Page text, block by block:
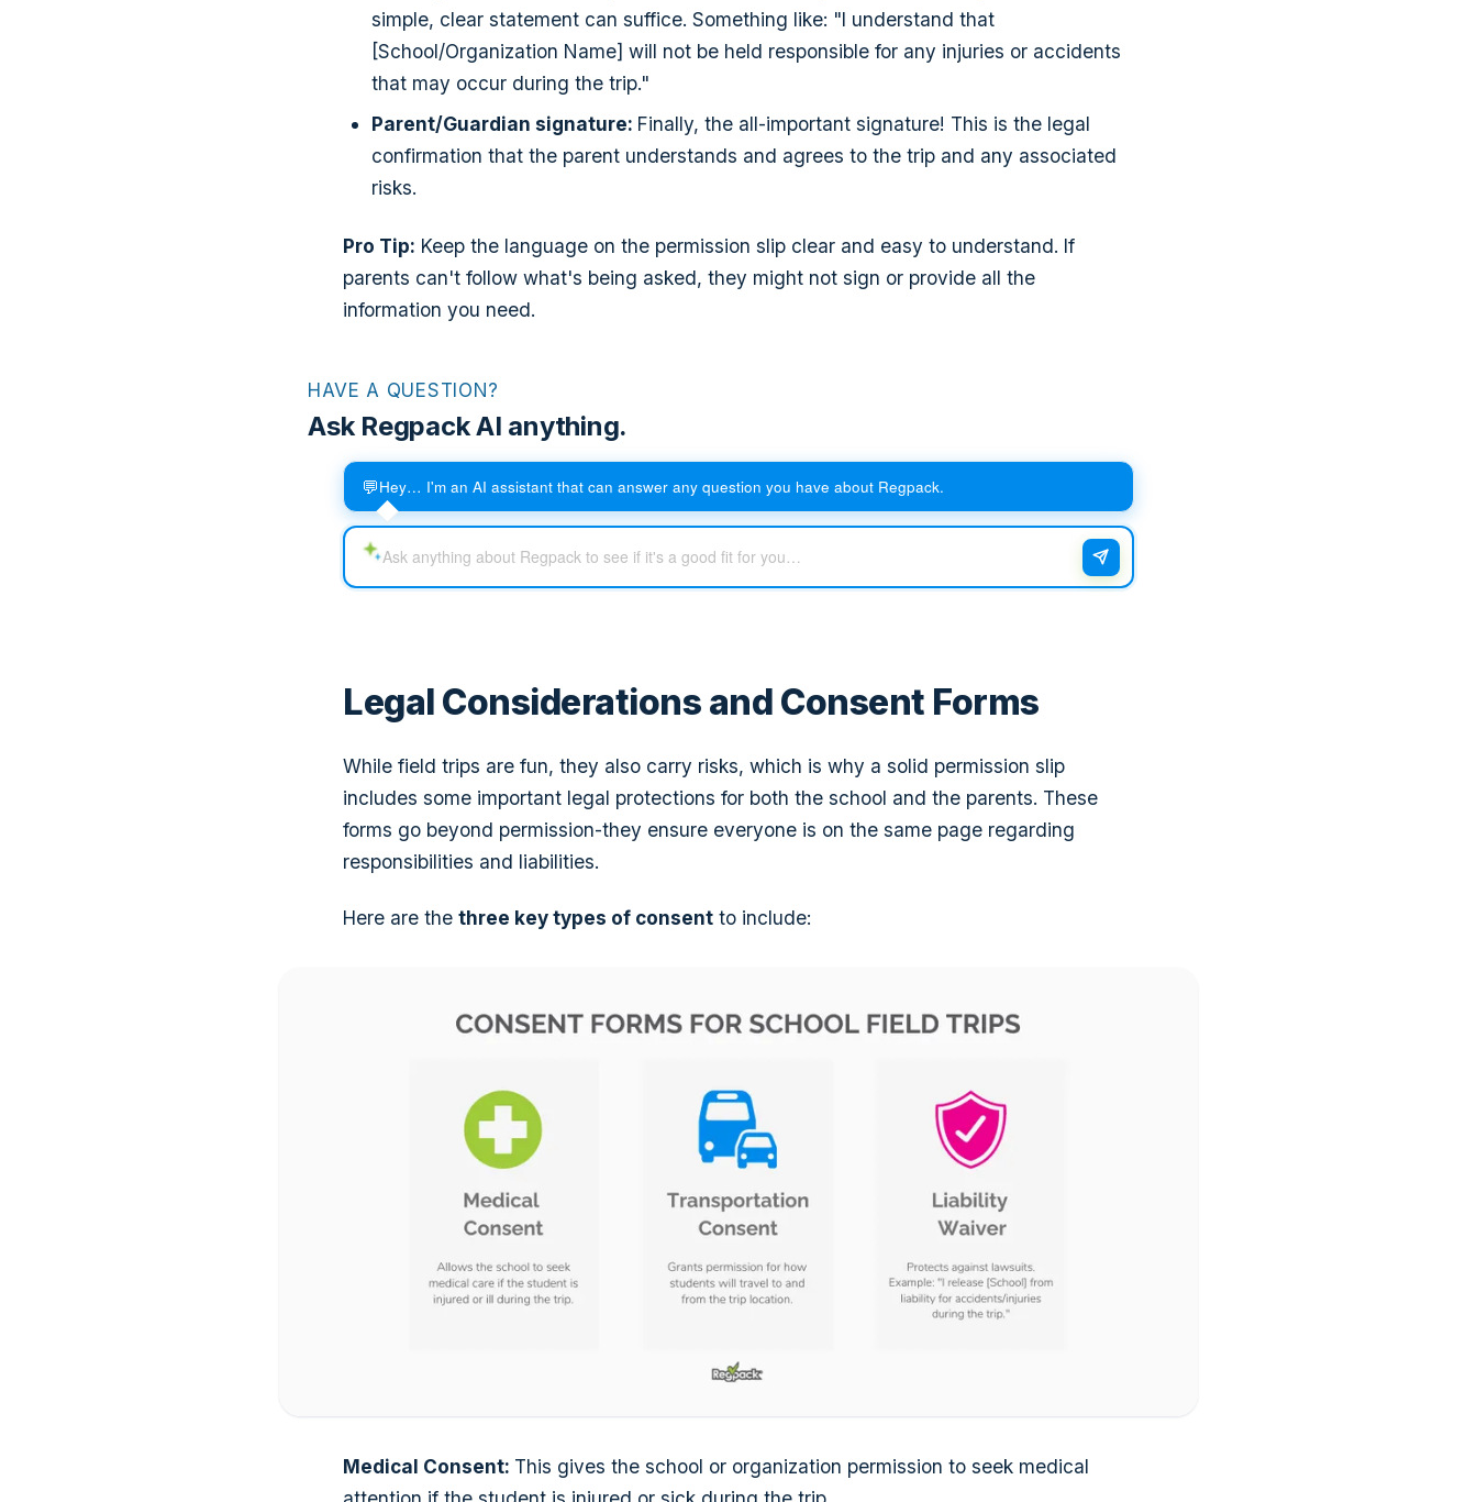
simple, clear statement can suffice. Something like: "I understand that
[School/Organization Name] will not be held responsible for any injuries or accidents
that may occur during the trip."
Parent/Guardian signature: Finally, the all-important signature! This is the legal
confirmation that the parent understands and agrees to the trip and any associated
risks.
Pro Tip: Keep the language on the permission slip clear and easy to understand. If
parents can't follow what's being asked, they might not sign or provide all the
information you need.
HAVE A QUESTION?
Ask Regpack AI anything.
💬Hey… I'm an AI assistant that can answer any question you have about Regpack.
Legal Considerations and Consent Forms
While field trips are fun, they also carry risks, which is why a solid permission slip
includes some important legal protections for both the school and the parents. These
forms go beyond permission-they ensure everyone is on the same page regarding
responsibilities and liabilities.
Here are the three key types of consent to include:
Medical Consent: This gives the school or organization permission to seek medical